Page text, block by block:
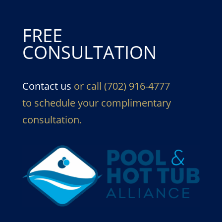
FREE
CONSULTATION
Contact us or call (702) 916-4777
to schedule your complimentary
consultation.